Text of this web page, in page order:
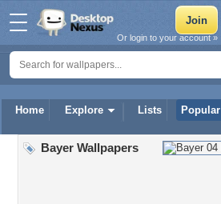
Home Explore Lists Popular
Or login to your account »
Bayer Wallpapers